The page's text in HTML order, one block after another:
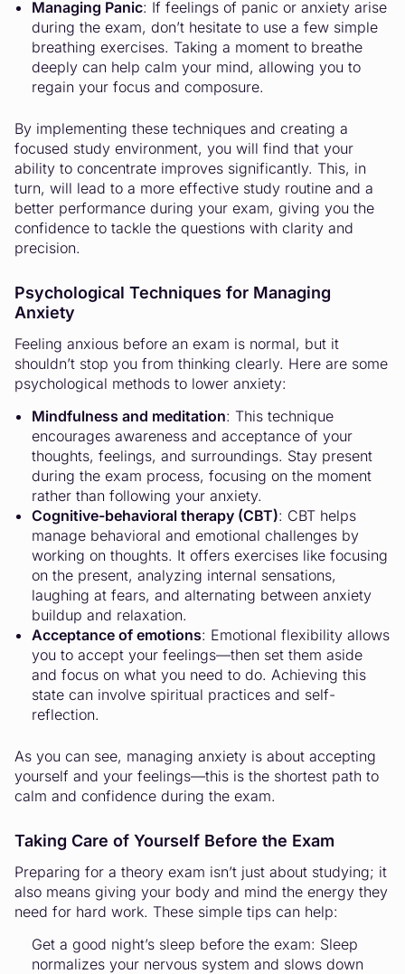
Managing Panic: If feelings of panic or anxiety arise
during the exam, don’t hesitate to use a few simple
breathing exercises. Taking a moment to breathe
deeply can help calm your mind, allowing you to
regain your focus and composure.
By implementing these techniques and creating a
focused study environment, you will find that your
ability to concentrate improves significantly. This, in
turn, will lead to a more effective study routine and a
better performance during your exam, giving you the
confidence to tackle the questions with clarity and
precision.
Psychological Techniques for Managing
Anxiety
Feeling anxious before an exam is normal, but it
shouldn’t stop you from thinking clearly. Here are some
psychological methods to lower anxiety:
Mindfulness and meditation: This technique
encourages awareness and acceptance of your
thoughts, feelings, and surroundings. Stay present
during the exam process, focusing on the moment
rather than following your anxiety.
Cognitive-behavioral therapy (CBT): CBT helps
manage behavioral and emotional challenges by
working on thoughts. It offers exercises like focusing
on the present, analyzing internal sensations,
laughing at fears, and alternating between anxiety
buildup and relaxation.
Acceptance of emotions: Emotional flexibility allows
you to accept your feelings—then set them aside
and focus on what you need to do. Achieving this
state can involve spiritual practices and self-
reflection.
As you can see, managing anxiety is about accepting
yourself and your feelings—this is the shortest path to
calm and confidence during the exam.
Taking Care of Yourself Before the Exam
Preparing for a theory exam isn’t just about studying; it
also means giving your body and mind the energy they
need for hard work. These simple tips can help:
Get a good night’s sleep before the exam: Sleep
normalizes your nervous system and slows down